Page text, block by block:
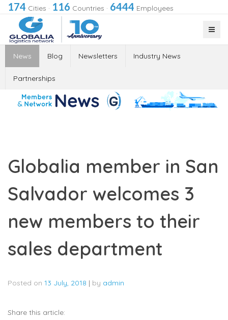
174 Cities · 116 Countries · 6444 Employees
News Blog Newsletters Industry News
Partnerships
Globalia member in San
Salvador welcomes 3
new members to their
sales department
Posted on 13 July, 2018 | by admin
Share this article: